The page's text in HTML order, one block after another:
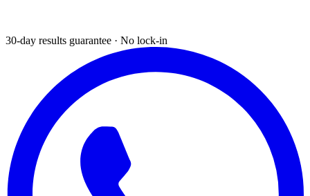
30-day results guarantee · No lock-in